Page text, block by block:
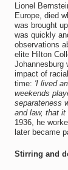
Lionel
Europe, died
was brought
was quickly
observations
elite Hilton
Johannesburg
impact of
time: 'I lived
weekends
separateness
and law, that
1936, he
later became
Stirring and